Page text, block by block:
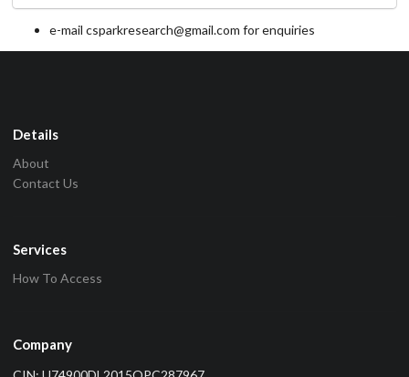
e-mail csparkresearch@gmail.com for enquiries
Details
About
Contact Us
Services
How To Access
Company